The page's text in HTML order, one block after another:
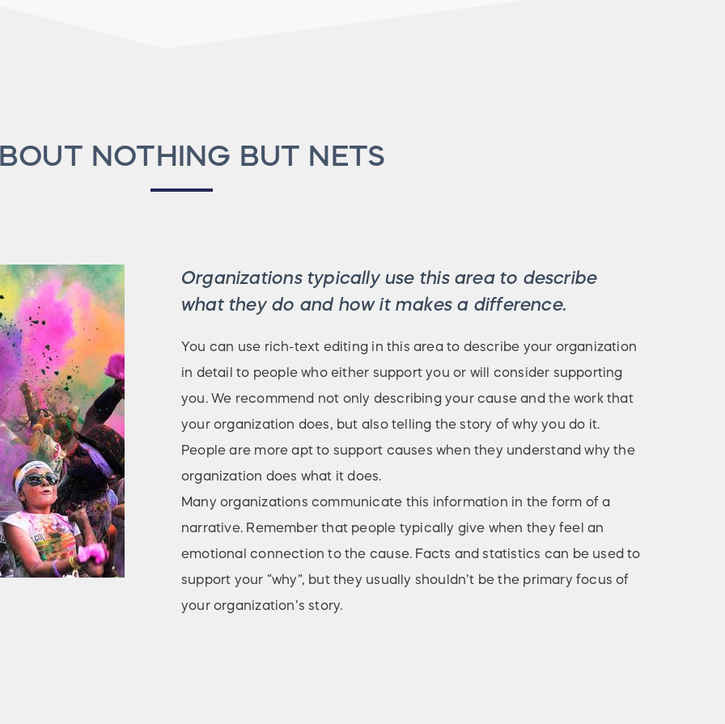
NOTHING BUT NETS
Organizations typically use this area to describe
what they do and how it makes a difference.
You can use rich-text editing in this area to describe your organization
in detail to people who either support you or will consider supporting
you. We recommend not only describing your cause and the work that
your organization does, but also telling the story of why you do it.
People are more apt to support causes when they understand why the
organization does what it does.
Many organizations communicate this information in the form of a
narrative. Remember that people typically give when they feel an
emotional connection to the cause. Facts and statistics can be used to
support your “why”, but they usually shouldn’t be the primary focus of
your organization’s story.